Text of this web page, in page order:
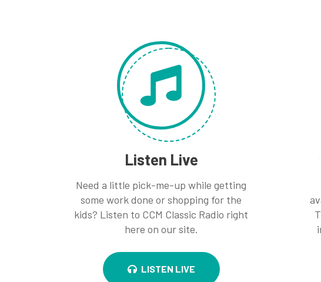
Listen Live
Need a little pick-me-up while getting
some work done or shopping for the
kids? Listen to CCM Classic Radio right
here on our site.
LISTEN LIVE